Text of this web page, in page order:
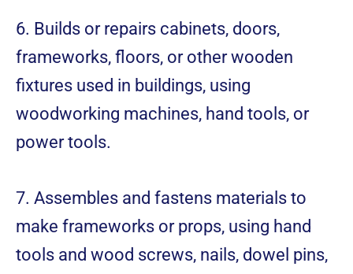
6. Builds or repairs cabinets, doors,
frameworks, floors, or other wooden
fixtures used in buildings, using
woodworking machines, hand tools, or
power tools.
7. Assembles and fastens materials to
make frameworks or props, using hand
tools and wood screws, nails, dowel pins,